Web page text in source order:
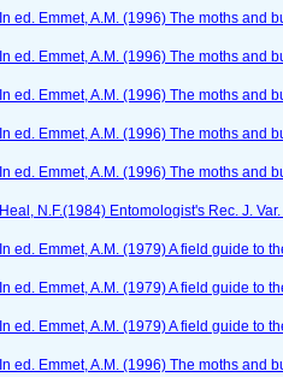
In ed. Emmet, A.M. (1996) The moths and
In ed. Emmet, A.M. (1996) The moths and
In ed. Emmet, A.M. (1996) The moths and
In ed. Emmet, A.M. (1996) The moths and
In ed. Emmet, A.M. (1996) The moths and
Heal, N.F.(1984) Entomologist's Rec. J.
In ed. Emmet, A.M. (1979) A field guide to
In ed. Emmet, A.M. (1979) A field guide to
In ed. Emmet, A.M. (1979) A field guide to
In ed. Emmet, A.M. (1996) The moths and